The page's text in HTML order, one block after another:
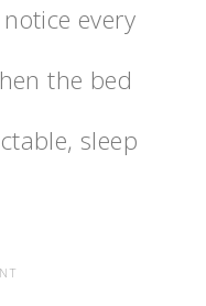
every
the bed
sleep